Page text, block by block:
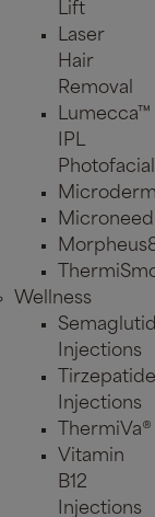
Lift
Laser
Hair
Removal
Lumecca™
IPL
Photofacial
Wellness
Injections
Tirzepatide
Injections
ThermiVa®
Vitamin
B12
Injections